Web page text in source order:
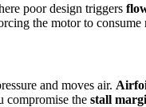
poor design triggers
the motor to
and moves air.
compromise the stall